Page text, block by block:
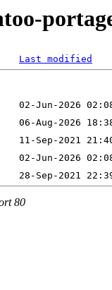
Last modified
80